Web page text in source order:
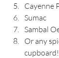
Cayenne
Sumac
Sambal
Or any
cupboard!